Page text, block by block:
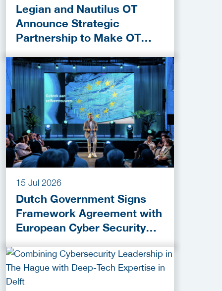
Legian and Nautilus OT
Announce Strategic
Partnership to Make OT
Accessible
15 Jul 2026
Dutch Government Signs
Framework Agreement with
European Cyber Security